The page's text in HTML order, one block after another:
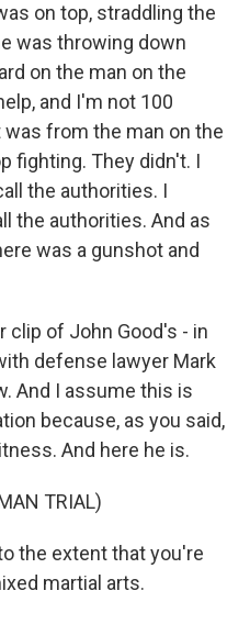
on top, straddling the
was throwing down
on the man on the
and I'm not 100
from the man on the
fighting. They didn't. I
the authorities. I
the authorities. And as
was a gunshot and
clip of John Good's - in
defense lawyer Mark
And I assume this is
because, as you said,
And here he is.
TRIAL)
the extent that you're
martial arts.